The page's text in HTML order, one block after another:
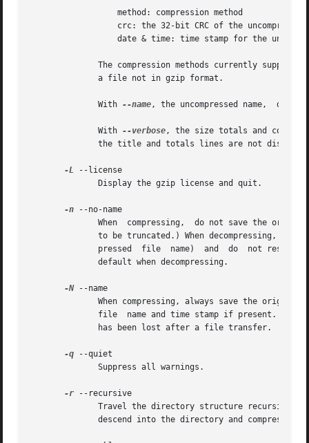
	      With
--name, the uncompressed name,
	      With
--verbose, the size totals and
-L
--license
-n --no-name
-N --name
-q --quiet
-r --recursive